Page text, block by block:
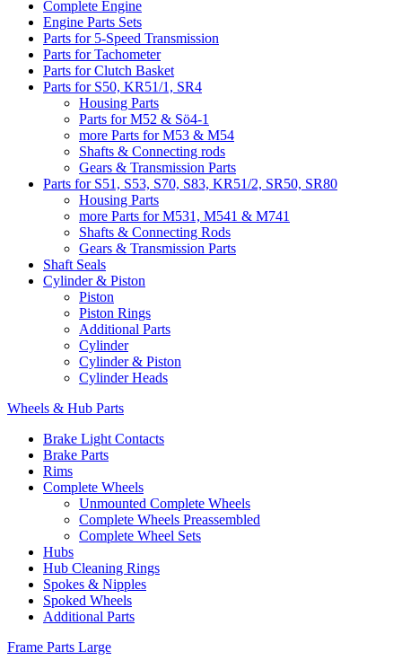
Complete Engine
Engine Parts Sets
Parts for 5-Speed Transmission
Parts for Tachometer
Parts for Clutch Basket
Parts for S50, KR51/1, SR4
Housing Parts
Parts for M52 & Sö4-1
more Parts for M53 & M54
Shafts & Connecting rods
Gears & Transmission Parts
Parts for S51, S53, S70, S83, KR51/2, SR50, SR80
Housing Parts
more Parts for M531, M541 & M741
Shafts & Connecting Rods
Gears & Transmission Parts
Shaft Seals
Cylinder & Piston
Piston
Piston Rings
Additional Parts
Cylinder
Cylinder & Piston
Cylinder Heads
Wheels & Hub Parts
Brake Light Contacts
Brake Parts
Rims
Complete Wheels
Unmounted Complete Wheels
Complete Wheels Preassembled
Complete Wheel Sets
Hubs
Hub Cleaning Rings
Spokes & Nipples
Spoked Wheels
Additional Parts
Frame Parts Large